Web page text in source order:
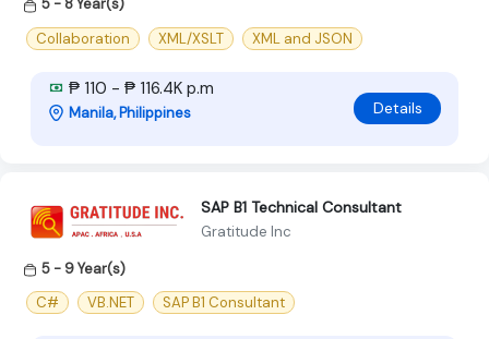
5 - 8 Year(s)
Collaboration
XML/XSLT XML and JSON
₱ 110 - ₱ 116.4K p.m
Manila, Philippines Details
SAP B1 Technical Consultant
Gratitude Inc
5 - 9 Year(s)
C#
VB.NET SAP B1 Consultant